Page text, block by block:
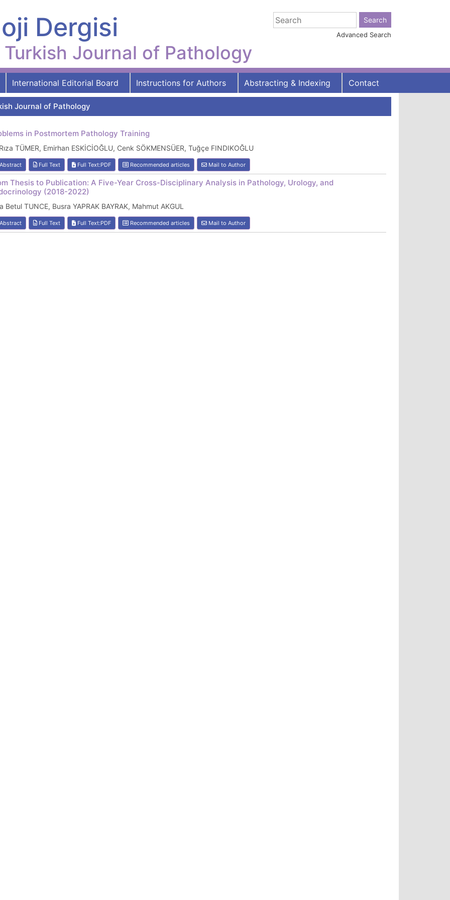
Dergisi
Turkish Journal of Pathology
Advanced Search
International Editorial Board Instructions for Authors Abstracting & Indexing Contact
Journal of Pathology
in Postmortem Pathology Training
TÜMER, Emirhan ESKİCİOĞLU, Cenk SÖKMENSÜER, Tuğçe FINDIKOĞLU
Full Text Full Text:PDF Recommended articles Mail to Author
Thesis to Publication: A Five-Year Cross-Disciplinary Analysis in Pathology, Urology, and
(2018-2022)
Betul TUNCE, Busra YAPRAK BAYRAK, Mahmut AKGUL
Full Text Full Text:PDF Recommended articles Mail to Author